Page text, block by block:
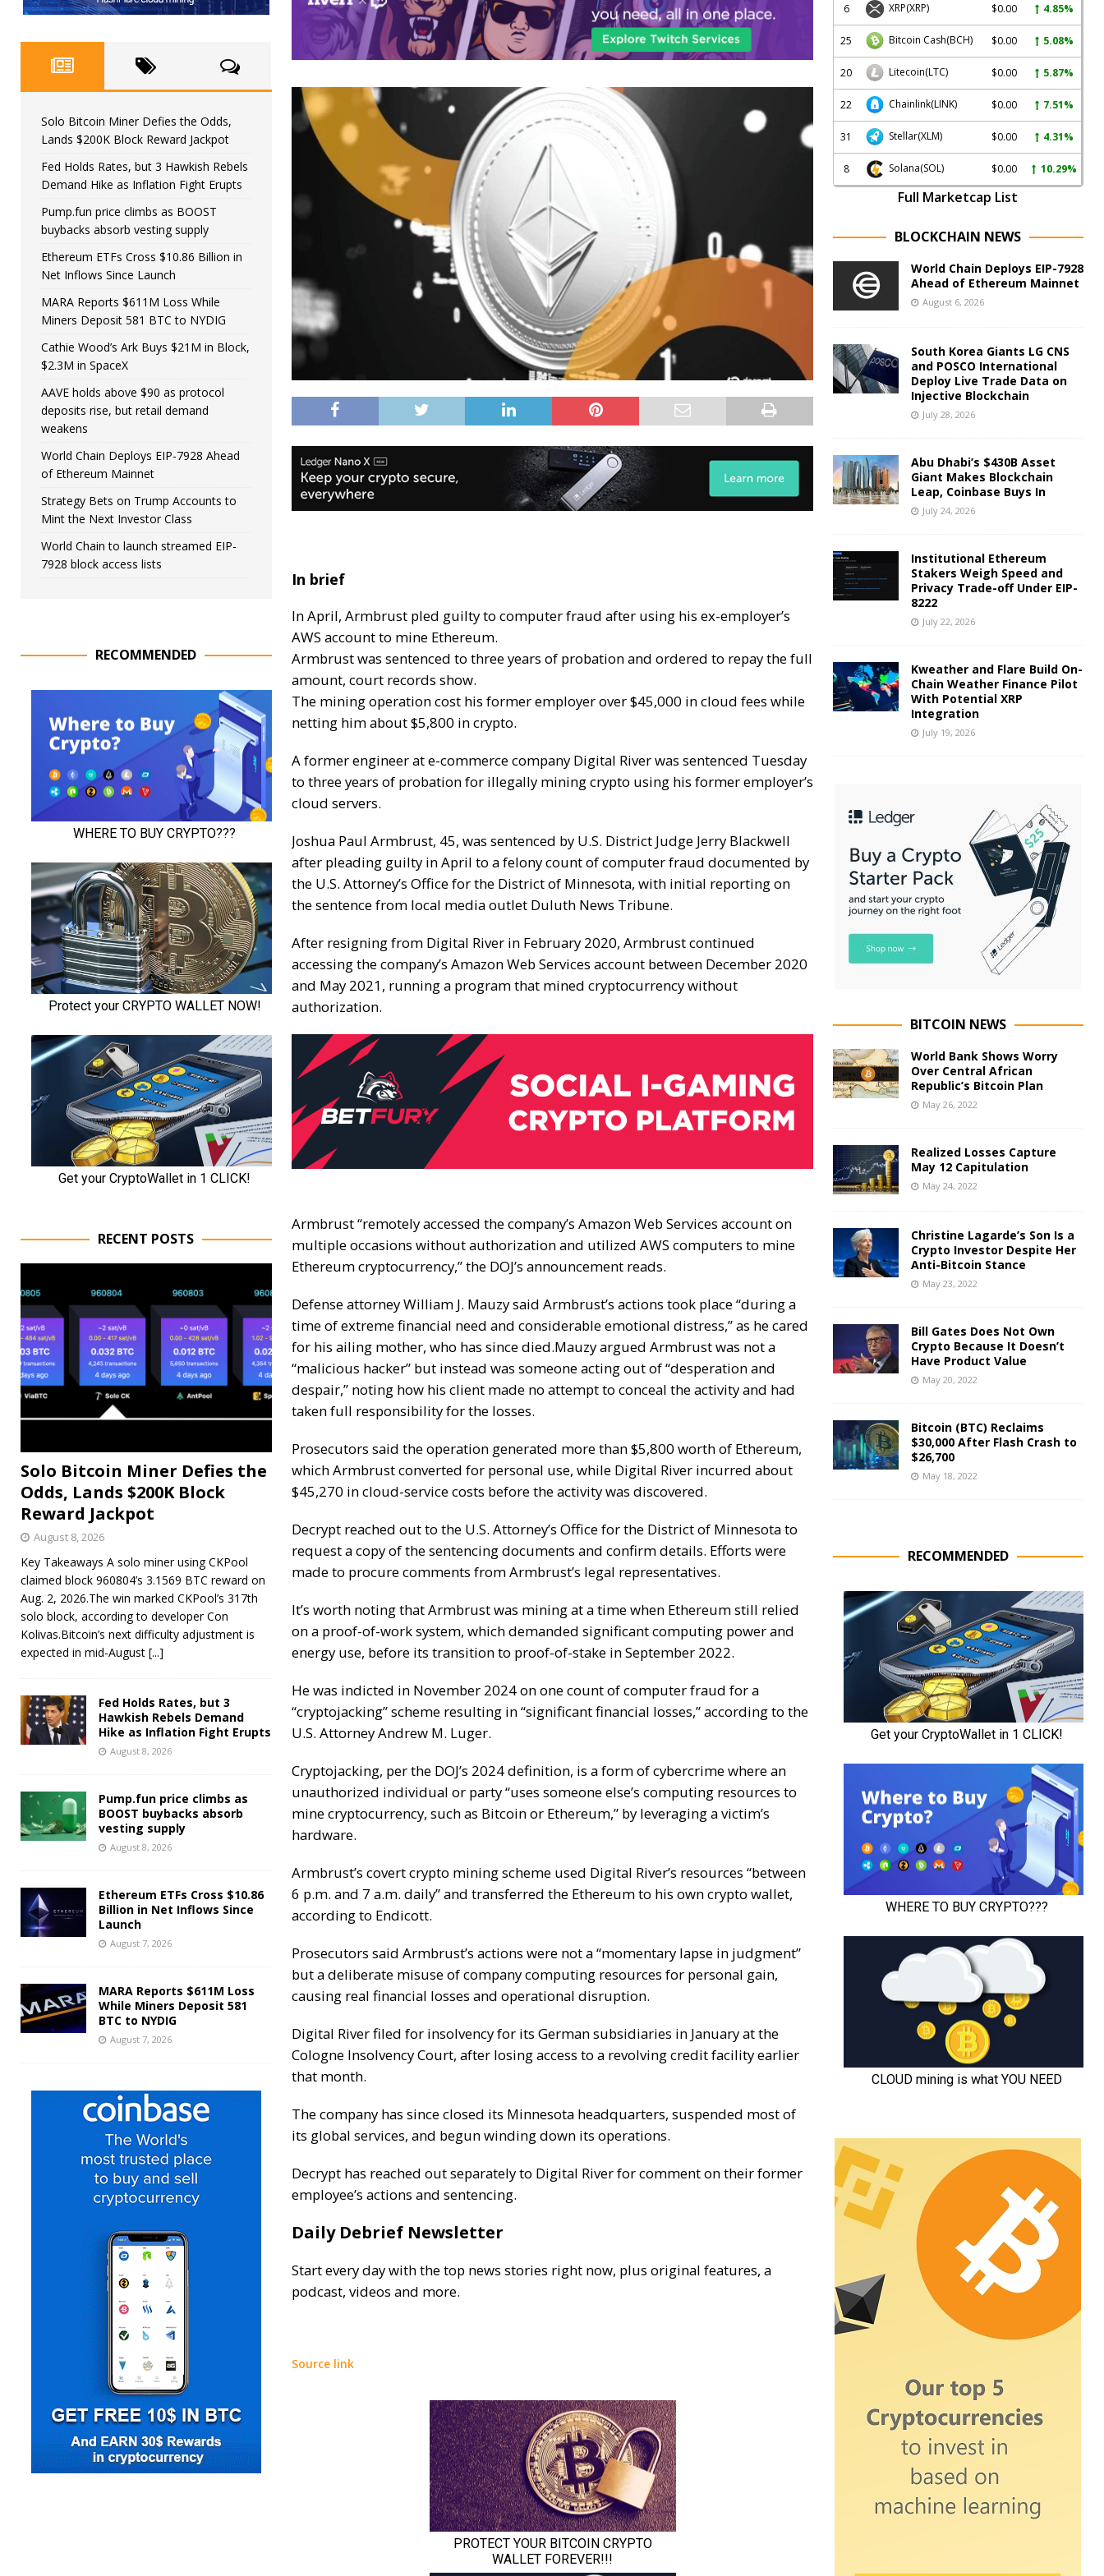
In brief
In April, Armbrust pled guilty to computer fraud after using his ex-employer’s
AWS account to mine Ethereum.
Armbrust was sentenced to three years of probation and ordered to repay the full
amount, court records show.
The mining operation cost his former employer over $45,000 in cloud fees while
netting him about $5,800 in crypto.
A former engineer at e-commerce company Digital River was sentenced Tuesday
to three years of probation for illegally mining crypto using his former employer’s
cloud servers.
Joshua Paul Armbrust, 45, was sentenced by U.S. District Judge Jerry Blackwell
after pleading guiltyin April to a felony count of computer fraud documented by
the U.S. Attorney’s Office for the District of Minnesota, with initial reportingon
the sentence from local media outlet Duluth News Tribune.
After resigning from Digital River in February 2020, Armbrust continued
accessing the company’s Amazon Web Services account between December 2020
and May 2021, running a program that mined cryptocurrency without
authorization.
Armbrust “remotely accessed the company’s Amazon Web Services account on
multiple occasions without authorization and utilized AWS computers to mine
Ethereum cryptocurrency,” the DOJ’s announcement reads.
Defense attorney William J. Mauzy said Armbrust’s actions took place “during a
time of extreme financial need and considerable emotional distress,” as he cared
for his ailing mother, who has since died.Mauzy argued Armbrust was not a
“malicious hacker” but instead was someone acting out of “desperation and
despair,” noting how his client made no attempt to conceal the activity and had
taken full responsibility for the losses.
Prosecutors said the operation generated more than $5,800 worth of Ethereum,
which Armbrust converted for personal use, while Digital River incurred about
$45,270 in cloud-service costs before the activity was discovered.
Decryptreached out to the U.S. Attorney’s Office for the District of Minnesota to
request a copy of the sentencing documents and confirm details. Efforts were
made to procure comments from Armbrust’s legal representatives.
It’s worth noting that Armbrust was mining at a time when Ethereum still relied
on a proof-of-work system, which demanded significant computing power and
energy use, before its transitionto proof-of-stake in September 2022.
He was indicted in November 2024 on one count of computer fraud for a
“cryptojacking” scheme resulting in “significant financial losses,” according to the
U.S. Attorney Andrew M. Luger.
Cryptojacking, per the DOJ’s 2024 definition, is a form of cybercrime where an
unauthorized individual or party “uses someone else’s computing resources to
mine cryptocurrency, such as Bitcoin or Ethereum,” by leveraging a victim’s
hardware.
Armbrust’s covert crypto mining scheme used Digital River’s resources “between
6 p.m. and 7 a.m. daily” and transferred the Ethereum to his own crypto wallet,
according to Endicott.
Prosecutors said Armbrust’s actions were not a “momentary lapse in judgment”
but a deliberate misuse of company computing resources for personal gain,
causing real financial losses and operational disruption.
Digital Riverfiled for insolvencyfor its German subsidiaries in January at the
Cologne Insolvency Court, after losing access to a revolving credit facility earlier
that month.
The company has since closed its Minnesota headquarters, suspended most of
its global services, and begun winding down its operations.
Decrypthas reached out separately to Digital River for comment on their former
employee’s actions and sentencing.
Daily Debrief Newsletter
Start every day with the top news stories right now, plus original features, a
podcast, videos and more.
Source link
Solo Bitcoin Miner Defies the Odds,
Lands $200K Block Reward Jackpot
Fed Holds Rates, but 3 Hawkish Rebels
Demand Hike as Inflation Fight Erupts
Pump.fun price climbs as BOOST
buybacks absorb vesting supply
Ethereum ETFs Cross $10.86 Billion in
Net Inflows Since Launch
MARA Reports $611M Loss While
Miners Deposit 581 BTC to NYDIG
Cathie Wood’s Ark Buys $21M in Block,
$2.3M in SpaceX
AAVE holds above $90 as protocol
deposits rise, but retail demand
weakens
World Chain Deploys EIP-7928 Ahead
of Ethereum Mainnet
Strategy Bets on Trump Accounts to
Mint the Next Investor Class
World Chain to launch streamed EIP-
7928 block access lists
RECOMMENDED
RECENT POSTS
Solo Bitcoin Miner Defies the
Odds, Lands $200K Block
Reward Jackpot
August 8, 2026
Key Takeaways A solo miner using CKPool
claimed block 960804’s 3.1569 BTC reward on
Aug. 2, 2026.The win marked CKPool’s 317th
solo block, according to developer Con
Kolivas.Bitcoin’s next difficulty adjustment is
expected in mid-August [...]
Fed Holds Rates, but 3
Hawkish Rebels Demand
Hike as Inflation Fight Erupts
August 8, 2026
Pump.fun price climbs as
BOOST buybacks absorb
vesting supply
August 8, 2026
Ethereum ETFs Cross $10.86
Billion in Net Inflows Since
Launch
August 7, 2026
MARA Reports $611M Loss
While Miners Deposit 581
BTC to NYDIG
August 7, 2026
6 XRP(XRP) $0.00 4.85%
25 Bitcoin Cash(BCH) $0.00 5.08%
20 Litecoin(LTC) $0.00 5.87%
22 Chainlink(LINK) $0.00 7.51%
31 Stellar(XLM) $0.00 4.31%
8 Solana(SOL) $0.00 10.29%
Full Marketcap List
BLOCKCHAIN NEWS
World Chain Deploys EIP-7928
Ahead of Ethereum Mainnet
August 6, 2026
South Korea Giants LG CNS
and POSCO International
Deploy Live Trade Data on
Injective Blockchain
July 28, 2026
Abu Dhabi’s $430B Asset
Giant Makes Blockchain
Leap, Coinbase Buys In
July 24, 2026
Institutional Ethereum
Stakers Weigh Speed and
Privacy Trade-off Under EIP-
8222
July 22, 2026
Kweather and Flare Build On-
Chain Weather Finance Pilot
With Potential XRP
Integration
July 19, 2026
BITCOIN NEWS
World Bank Shows Worry
Over Central African
Republic’s Bitcoin Plan
May 26, 2022
Realized Losses Capture
May 12 Capitulation
May 24, 2022
Christine Lagarde’s Son Is a
Crypto Investor Despite Her
Anti-Bitcoin Stance
May 23, 2022
Bill Gates Does Not Own
Crypto Because It Doesn’t
Have Product Value
May 20, 2022
Bitcoin (BTC) Reclaims
$30,000 After Flash Crash to
$26,700
May 18, 2022
RECOMMENDED